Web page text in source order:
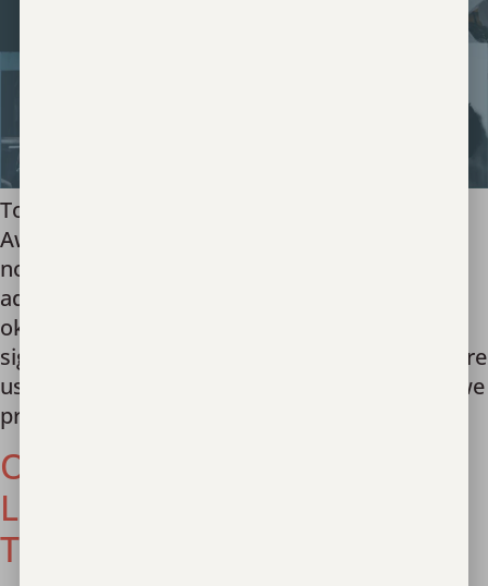
Today on National Human Trafficking
Awareness Day, we stand with survivors. It’s
not okay that your vulnerabilities were taken
advantage of by people you trusted. It’s not
okay that your teacher didn’t recognize the
signs of exploitation. It’s not okay that you were
used to fund your caregiver’s addiction. And we
pray for the 50 […]
OSCE: Partnering with
Leaders to Prevent Human
Trafficking